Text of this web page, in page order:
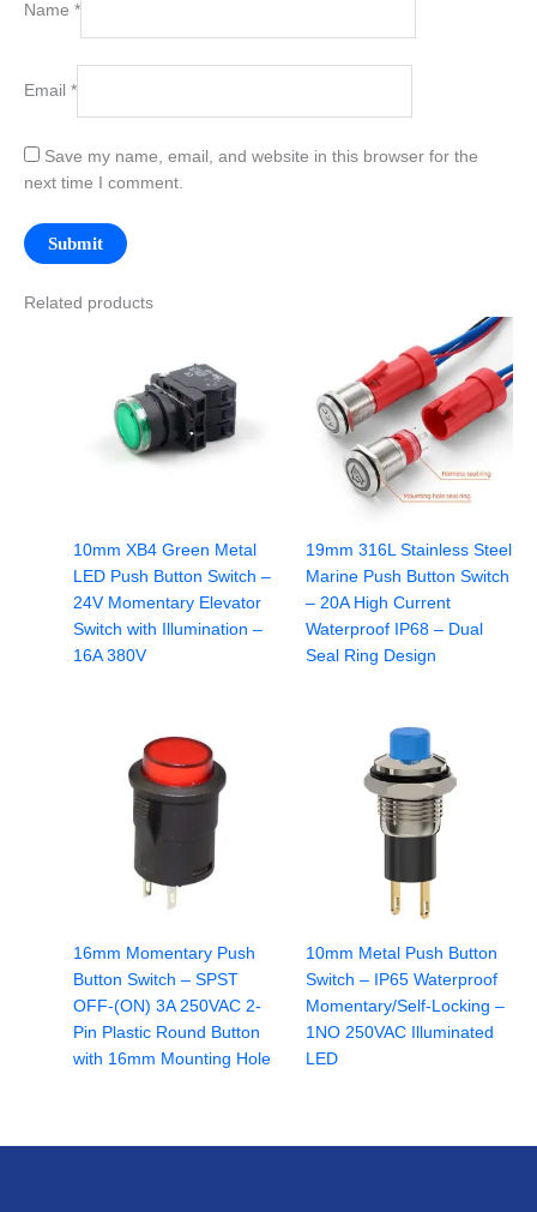
Name *
Email *
Save my name, email, and website in this browser for the
next time I comment.
Related products
10mm XB4 Green Metal
LED Push Button Switch –
24V Momentary Elevator
Switch with Illumination –
16A 380V
19mm 316L Stainless Steel
Marine Push Button Switch
– 20A High Current
Waterproof IP68 – Dual
Seal Ring Design
16mm Momentary Push
Button Switch – SPST
OFF-(ON) 3A 250VAC 2-
Pin Plastic Round Button
with 16mm Mounting Hole
10mm Metal Push Button
Switch – IP65 Waterproof
Momentary/Self-Locking –
1NO 250VAC Illuminated
LED